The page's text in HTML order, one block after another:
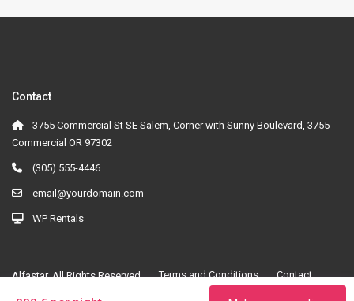
Contact
3755 Commercial St SE Salem, Corner with Sunny Boulevard, 3755
Commercial OR 97302
(305) 555-4446
email@yourdomain.com
WP Rentals
Alfastar. All Rights Reserved. Terms and Conditions Contact